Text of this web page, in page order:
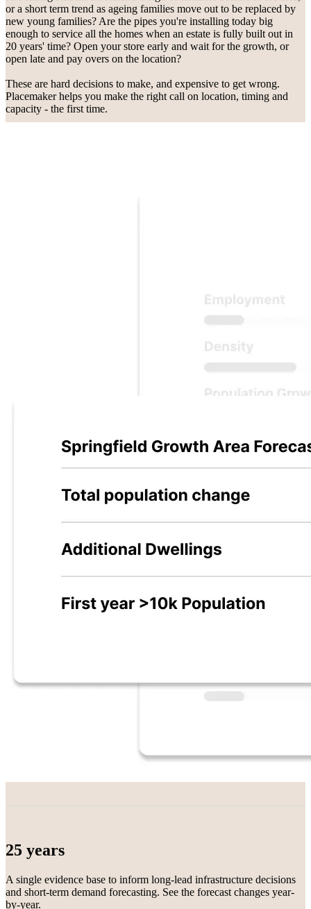
or a short term trend as ageing families move out to be replaced by
new young families? Are the pipes you're installing today big
enough to service all the homes when an estate is fully built out in
20 years' time? Open your store early and wait for the growth, or
open late and pay overs on the location?
These are hard decisions to make, and expensive to get wrong.
Placemaker helps you make the right call on location, timing and
capacity - the first time.
25 years
A single evidence base to inform long-lead infrastructure decisions
and short-term demand forecasting. See the forecast changes year-
by-year.